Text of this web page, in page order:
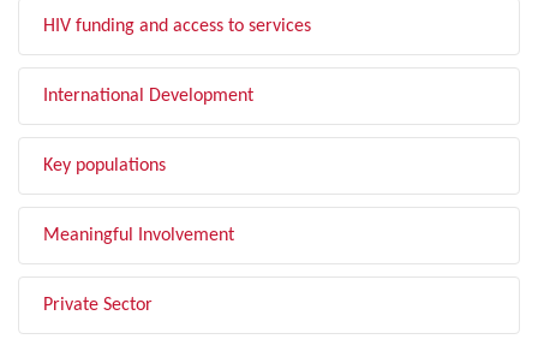
HIV funding and access to services
International Development
Key populations
Meaningful Involvement
Private Sector